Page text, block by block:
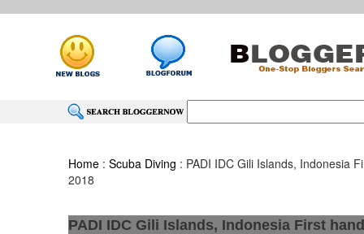
Home :Scuba Diving : PADI IDC Gili Islands, Indonesia
2018
PADI IDC Gili Islands, Indonesia First